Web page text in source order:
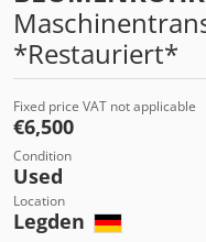
*Restauriert*
Fixed price VAT not applicable
€6,500
Condition
Used
Location
Legden